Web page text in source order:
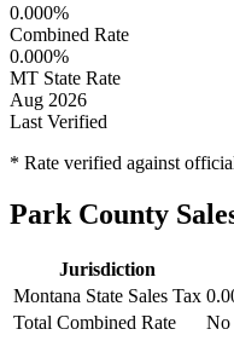
0.000%
Combined Rate
0.000%
MT State Rate
Aug 2026
Last Verified
* Rate verified against
Park County
Jurisdiction
Montana State Sales Tax
Total Combined Rate
No